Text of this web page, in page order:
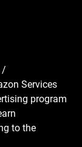
/
Services
program
to the